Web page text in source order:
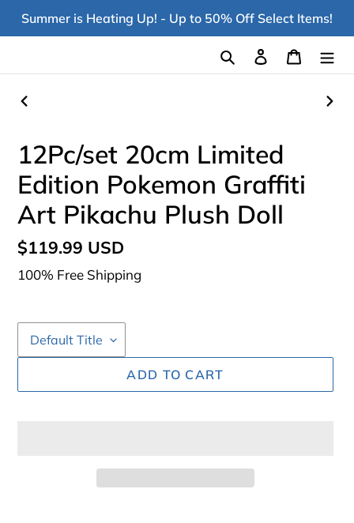
SkipSummer is Heating Up! - Up to 50% Off Select Items!
Search Log in Cart
12Pc/set 20cm Limited
Edition Pokemon Graffiti
Art Pikachu Plush Doll
Regular
price
$119.99 USD
100% Free Shipping
ADD TO CART